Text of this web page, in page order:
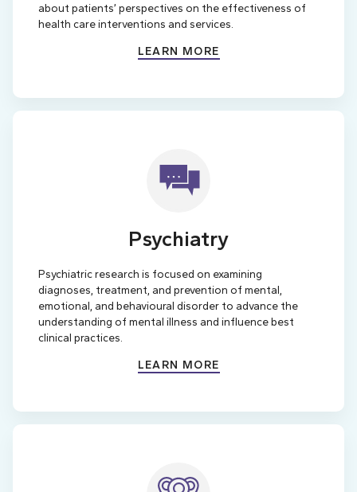
about patients’ perspectives on the effectiveness of
health care interventions and services.
LEARN MORE
Psychiatry
Psychiatric research is focused on examining
diagnoses, treatment, and prevention of mental,
emotional, and behavioural disorder to advance the
understanding of mental illness and influence best
clinical practices.
LEARN MORE